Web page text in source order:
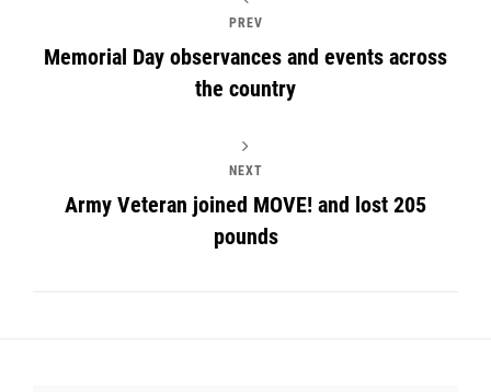
PREV
Memorial Day observances and events across
the country
NEXT
Army Veteran joined MOVE! and lost 205
pounds